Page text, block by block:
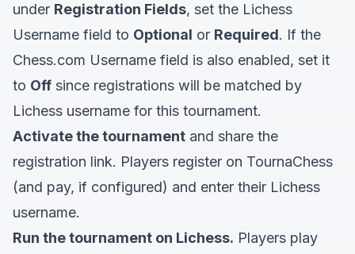
under Registration Fields, set the Lichess
Username field to Optional or Required. If the
Chess.com Username field is also enabled, set it
to Off since registrations will be matched by
Lichess username for this tournament.
Activate the tournament and share the
registration link. Players register on TournaChess
(and pay, if configured) and enter their Lichess
username.
Run the tournament on Lichess. Players play